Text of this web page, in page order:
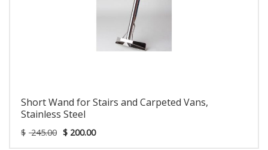
Short Wand for Stairs and Carpeted Vans,
Stainless Steel
$ 245.00 $ 200.00